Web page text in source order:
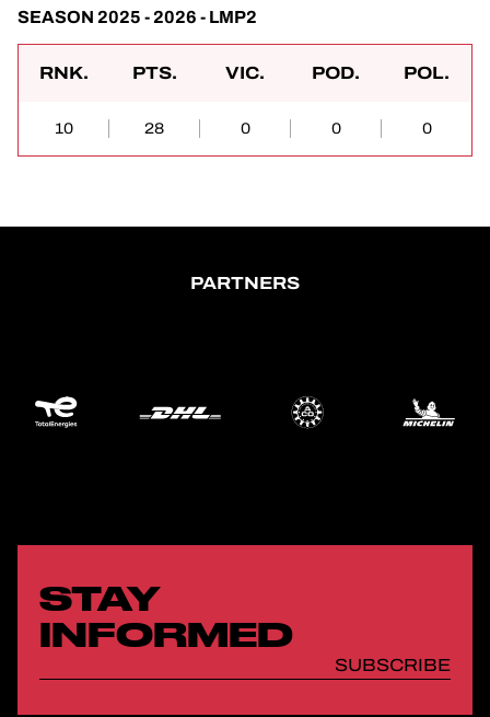
SEASON 2025 - 2026 - LMP2
RNK. PTS. VIC. POD. POL.
10 28 0 0 0
PARTNERS
STAY
INFORMED
SUBSCRIBE